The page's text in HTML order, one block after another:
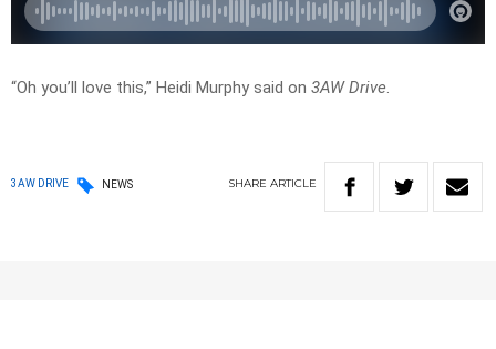
“Oh you’ll love this,” Heidi Murphy said on 3AW Drive.
3AW DRIVE NEWS SHARE ARTICLE